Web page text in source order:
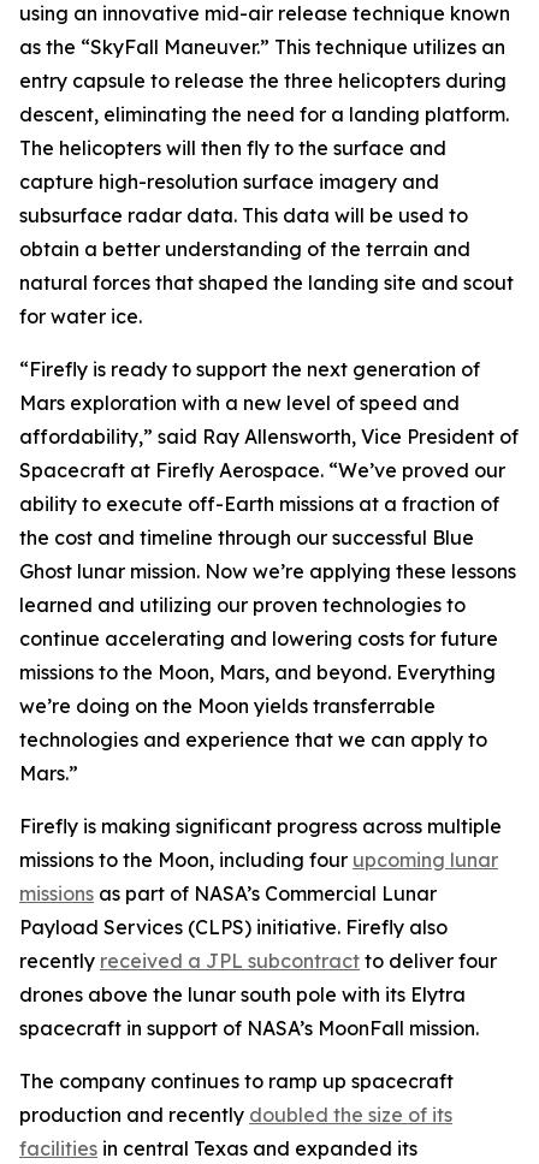
using an innovative mid-air release technique known
as the “SkyFall Maneuver.” This technique utilizes an
entry capsule to release the three helicopters during
descent, eliminating the need for a landing platform.
The helicopters will then fly to the surface and
capture high-resolution surface imagery and
subsurface radar data. This data will be used to
obtain a better understanding of the terrain and
natural forces that shaped the landing site and scout
for water ice.
“Firefly is ready to support the next generation of
Mars exploration with a new level of speed and
affordability,” said Ray Allensworth, Vice President of
Spacecraft at Firefly Aerospace. “We’ve proved our
ability to execute off-Earth missions at a fraction of
the cost and timeline through our successful Blue
Ghost lunar mission. Now we’re applying these lessons
learned and utilizing our proven technologies to
continue accelerating and lowering costs for future
missions to the Moon, Mars, and beyond. Everything
we’re doing on the Moon yields transferrable
technologies and experience that we can apply to
Mars.”
Firefly is making significant progress across multiple
missions to the Moon, including four upcoming lunar
missions as part of NASA’s Commercial Lunar
Payload Services (CLPS) initiative. Firefly also
recently received a JPL subcontract to deliver four
drones above the lunar south pole with its Elytra
spacecraft in support of NASA’s MoonFall mission.
The company continues to ramp up spacecraft
production and recently doubled the size of its
facilities in central Texas and expanded its